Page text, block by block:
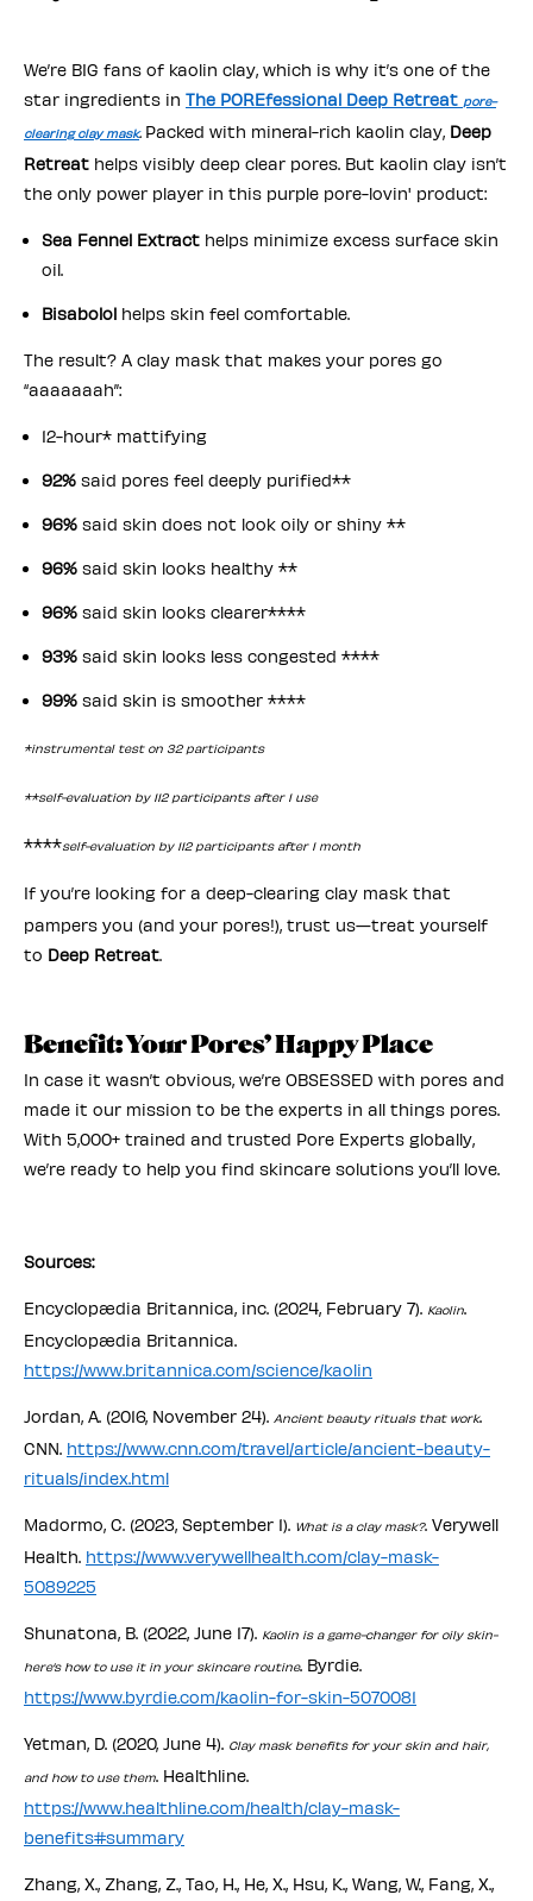
We’re BIG fans of kaolin clay, which is why it’s one of the
star ingredients in The POREfessional Deep Retreat pore-
clearing clay mask. Packed with mineral-rich kaolin clay, Deep
Retreat helps visibly deep clear pores. But kaolin clay isn’t
the only power player in this purple pore-lovin' product:
Sea Fennel Extract helps minimize excess surface skin
oil.
Bisabolol helps skin feel comfortable.
The result? A clay mask that makes your pores go
“aaaaaaah”:
12-hour* mattifying
92% said pores feel deeply purified**
96% said skin does not look oily or shiny **
96% said skin looks healthy **
96% said skin looks clearer****
93% said skin looks less congested ****
99% said skin is smoother ****
*instrumental test on 32 participants
**self-evaluation by 112 participants after 1 use
****self-evaluation by 112 participants after 1 month
If you’re looking for a deep-clearing clay mask that
pampers you (and your pores!), trust us—treat yourself
to Deep Retreat.
Benefit: Your Pores’ Happy Place
In case it wasn’t obvious, we’re OBSESSED with pores and
made it our mission to be the experts in all things pores.
With 5,000+ trained and trusted Pore Experts globally,
we’re ready to help you find skincare solutions you’ll love.
Sources:
Encyclopædia Britannica, inc. (2024, February 7). Kaolin.
Encyclopædia Britannica.
https://www.britannica.com/science/kaolin
Jordan, A. (2016, November 24). Ancient beauty rituals that work.
CNN. https://www.cnn.com/travel/article/ancient-beauty-
rituals/index.html
Madormo, C. (2023, September 1). What is a clay mask?. Verywell
Health. https://www.verywellhealth.com/clay-mask-
5089225
Shunatona, B. (2022, June 17). Kaolin is a game-changer for oily skin-
here’s how to use it in your skincare routine. Byrdie.
https://www.byrdie.com/kaolin-for-skin-5070081
Yetman, D. (2020, June 4). Clay mask benefits for your skin and hair,
and how to use them. Healthline.
https://www.healthline.com/health/clay-mask-
benefits#summary
Zhang, X., Zhang, Z., Tao, H., He, X., Hsu, K., Wang, W., Fang, X.,